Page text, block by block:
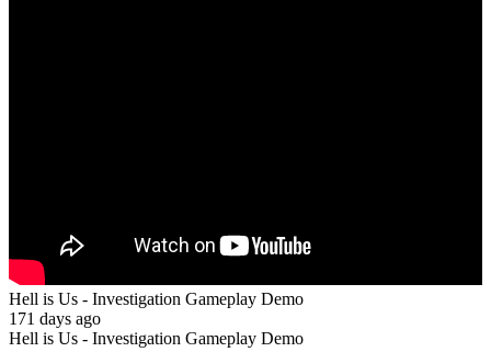
Hell is Us - Investigation Gameplay Demo
171 days ago
Hell is Us - Investigation Gameplay Demo